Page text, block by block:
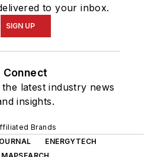
to your inbox.
SIGN UP
Connect
latest industry news
insights.
Brands
ENERGYTECH